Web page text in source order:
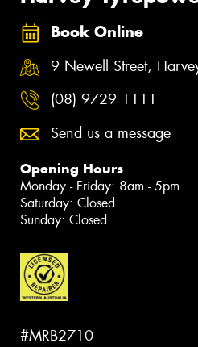
Book Online
9 Newell Street,
(08) 9729 1111
Send us a message
Opening Hours
Monday - Friday: 8am - 5pm
Saturday: Closed
Sunday: Closed
#MRB2710